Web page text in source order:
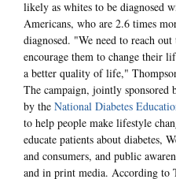
likely as whites to be diagnosed
Americans, who are 2.6 times
diagnosed. "We need to reach
encourage them to change their
a better quality of life,"
The campaign, jointly sponsored
by the National Diabetes
to help people make lifestyle
educate patients about diabetes,
and consumers, and public
and in print media. According to